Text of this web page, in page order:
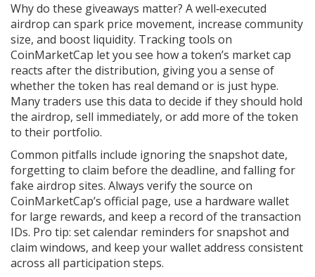
Why do these giveaways matter? A well‑executed
airdrop can spark price movement, increase community
size, and boost liquidity. Tracking tools on
CoinMarketCap let you see how a token’s market cap
reacts after the distribution, giving you a sense of
whether the token has real demand or is just hype.
Many traders use this data to decide if they should hold
the airdrop, sell immediately, or add more of the token
to their portfolio.
Common pitfalls include ignoring the snapshot date,
forgetting to claim before the deadline, and falling for
fake airdrop sites. Always verify the source on
CoinMarketCap’s official page, use a hardware wallet
for large rewards, and keep a record of the transaction
IDs. Pro tip: set calendar reminders for snapshot and
claim windows, and keep your wallet address consistent
across all participation steps.